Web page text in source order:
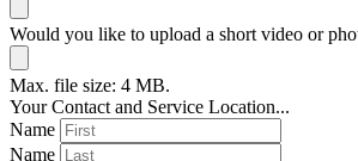
Would you like to upload a short video or
Max. file size: 4 MB.
Your Contact and Service Location...
Name
Name